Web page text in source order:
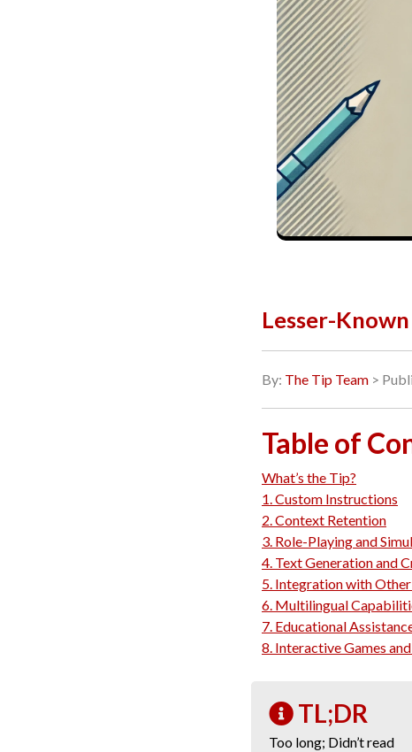
Lesser-
By: The Tip Team >
Table of
What’s the Tip?
1. Custom Instructions
2. Context Retention
3. Role-Playing and
4. Text Generation and
5. Integration with
6. Multilingual
7. Educational
8. Interactive Games
TL;DR
Too long; Didn’t read